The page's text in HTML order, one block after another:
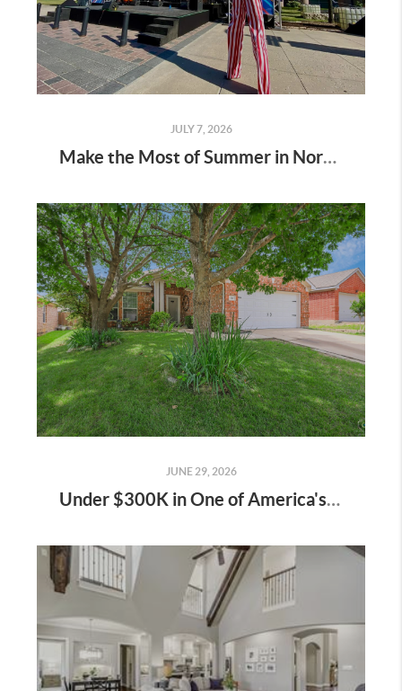
JULY 7, 2026
Make the Most of Summer in North Texas
JUNE 29, 2026
Under $300K in One of America's Fastest-Growing Cities: 717 Sequoia Drive, Anna, TX